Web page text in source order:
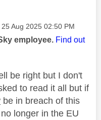
‎25 Aug 2025 02:50 PM
employee. Find out
be right but I don't
to read it all but if
be in breach of this
longer in the EU